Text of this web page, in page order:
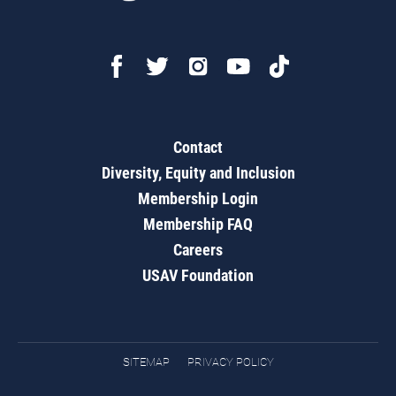
Contact
Diversity, Equity and Inclusion
Membership Login
Membership FAQ
Careers
USAV Foundation
SITEMAP PRIVACY POLICY